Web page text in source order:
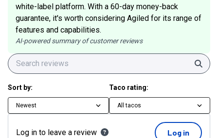
white-label platform. With a 60-day money-back
guarantee, it's worth considering Agiled for its range of
features and capabilities.
AI-powered summary of customer reviews
Sort by:
Newest
Taco rating:
All tacos
Log in to leave a review Log in